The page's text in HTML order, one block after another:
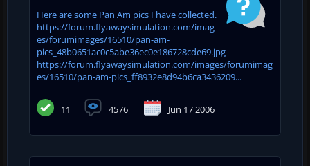
Here are some Pan Am pics I have collected.
https://forum.flyawaysimulation.com/imag
es/forumimages/16510/pan-am-
pics_48b0651ac0c5abe36ec0e186728cde69.jpg
https://forum.flyawaysimulation.com/images/forumimag
es/16510/pan-am-pics_ff8932e8d94b6ca3436209...
11 4576 Jun 17 2006